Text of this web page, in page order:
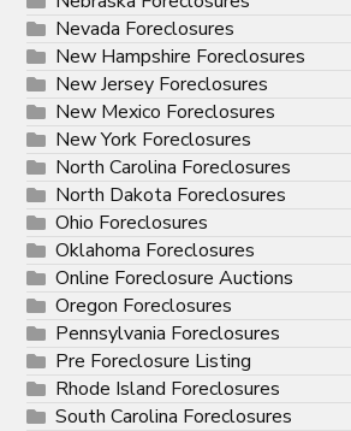
Nevada Foreclosures
New Hampshire Foreclosures
New Jersey Foreclosures
New Mexico Foreclosures
New York Foreclosures
North Carolina Foreclosures
North Dakota Foreclosures
Ohio Foreclosures
Oklahoma Foreclosures
Online Foreclosure Auctions
Oregon Foreclosures
Pennsylvania Foreclosures
Pre Foreclosure Listing
Rhode Island Foreclosures
South Carolina Foreclosures